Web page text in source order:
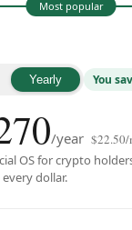
Most popular
Yearly You
/year $22.50/
OS for crypto
dollar.